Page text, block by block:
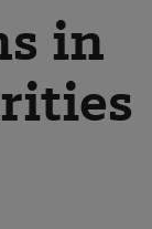
in